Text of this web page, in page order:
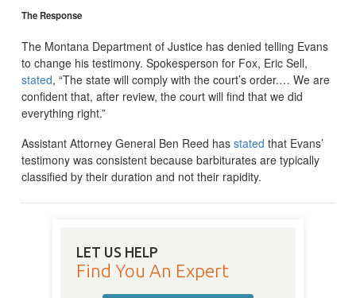
The Response
The Montana Department of Justice has denied telling Evans
to change his testimony. Spokesperson for Fox, Eric Sell,
stated, “The state will comply with the court’s order.… We are
confident that, after review, the court will find that we did
everything right.”
Assistant Attorney General Ben Reed has stated that Evans’
testimony was consistent because barbiturates are typically
classified by their duration and not their rapidity.
LET US HELP
Find You An Expert